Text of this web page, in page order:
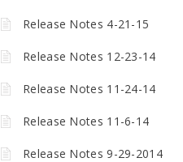
Release Notes 4-21-15
Release Notes 12-23-14
Release Notes 11-24-14
Release Notes 11-6-14
Release Notes 9-29-2014